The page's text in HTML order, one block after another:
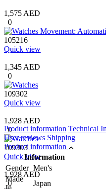
1,575 AED
0
105216
Quick view
1,345 AED
0
109302
Quick view
1,928 AED
0
109303
Quick view
1,928 AED
0
Product information Technical
User reviews Shipping
Product information
Information
Gender Men's
Made
Japan